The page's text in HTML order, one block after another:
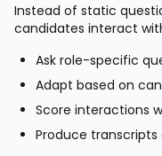
Instead of static
candidates interact
Ask role-specific
Adapt based on
Score interactions
Produce